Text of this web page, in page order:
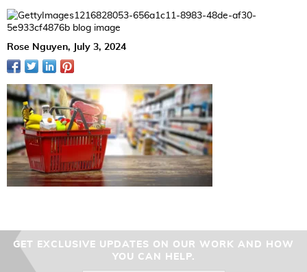
Rose Nguyen, July 3, 2024
GET EXCLUSIVE UPDATES ON OUR WORK AND HOW
YOU CAN HELP.